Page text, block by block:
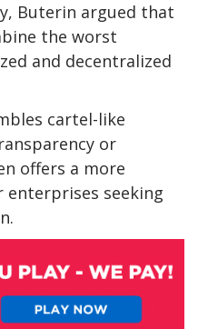
Buterin argued that
the worst
and decentralized
cartel-like
or
offers a more
seeking